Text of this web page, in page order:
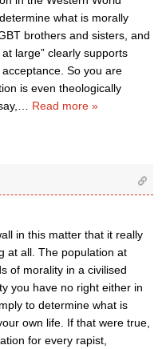
what is morally
brothers and sisters, and
large” clearly supports
So you are
is even theologically
Read more »
in this matter that it really
at all. The population at
of morality in a civilised
you have no right either in
to determine what is
own life. If that were true,
for every rapist,